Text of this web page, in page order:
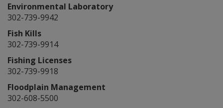
Environmental Laboratory
302-739-9942
Fish Kills
302-739-9914
Fishing Licenses
302-739-9918
Floodplain Management
302-608-5500